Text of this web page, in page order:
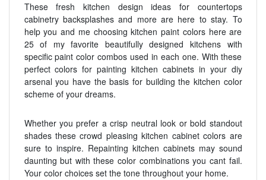
These fresh kitchen design ideas for countertops
cabinetry backsplashes and more are here to stay. To
help you and me choosing kitchen paint colors here are
25 of my favorite beautifully designed kitchens with
specific paint color combos used in each one. With these
perfect colors for painting kitchen cabinets in your diy
arsenal you have the basis for building the kitchen color
scheme of your dreams.
Whether you prefer a crisp neutral look or bold standout
shades these crowd pleasing kitchen cabinet colors are
sure to inspire. Repainting kitchen cabinets may sound
daunting but with these color combinations you cant fail.
Your color choices set the tone throughout your home.